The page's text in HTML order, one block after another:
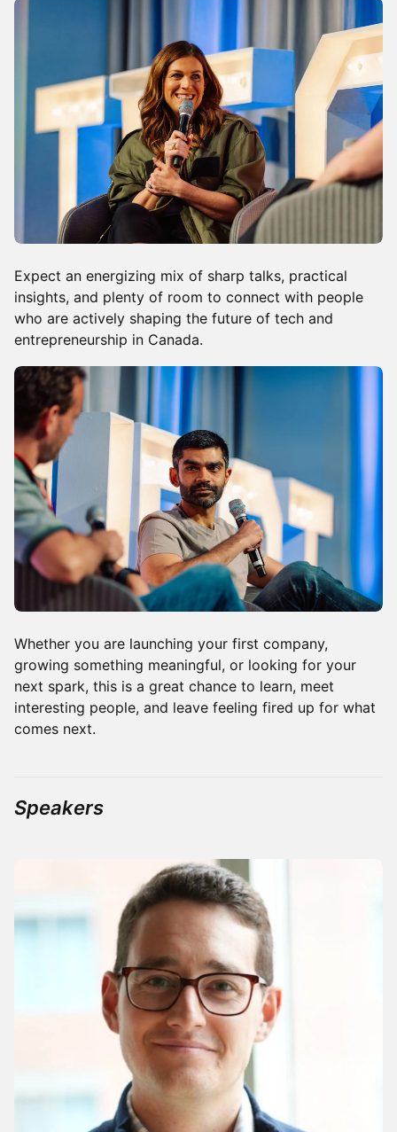
Expect an energizing mix of sharp talks, practical
insights, and plenty of room to connect with people
who are actively shaping the future of tech and
entrepreneurship in Canada.
Whether you are launching your first company,
growing something meaningful, or looking for your
next spark, this is a great chance to learn, meet
interesting people, and leave feeling fired up for what
comes next.
Speakers